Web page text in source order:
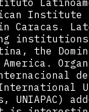
Institute
Caracas.
institutions
the
UNIAPAC)